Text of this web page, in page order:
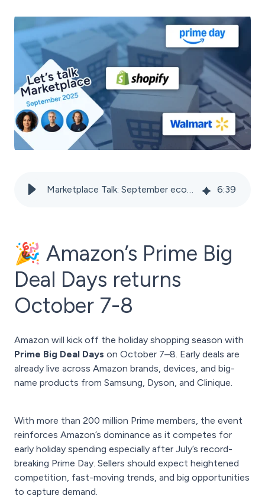
Marketplace Talk: September ecommerce news 2025 6:39
🎉 Amazon’s Prime Big
Deal Days returns
October 7-8
Amazon will kick off the holiday shopping season with
Prime Big Deal Days on October 7–8. Early deals are
already live across Amazon brands, devices, and big-
name products from Samsung, Dyson, and Clinique.
With more than 200 million Prime members, the event
reinforces Amazon’s dominance as it competes for
early holiday spending especially after July’s record-
breaking Prime Day. Sellers should expect heightened
competition, fast-moving trends, and big opportunities
to capture demand.